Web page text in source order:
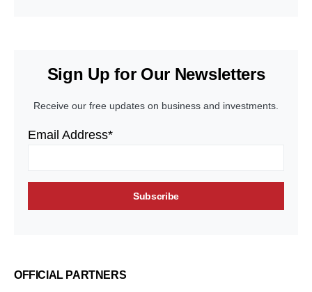
Sign Up for Our Newsletters
Receive our free updates on business and investments.
Email Address*
OFFICIAL PARTNERS